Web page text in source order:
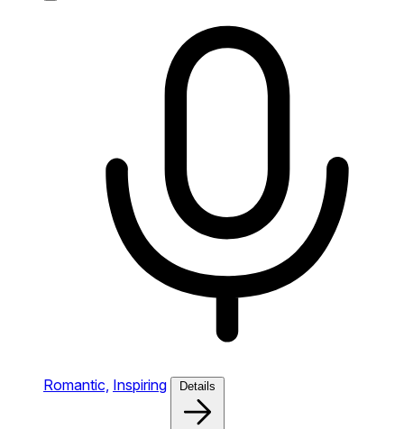
Romantic, Inspiring Details